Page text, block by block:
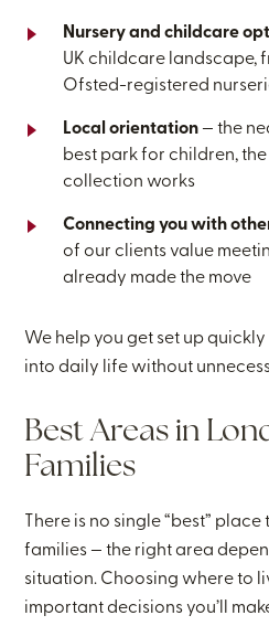
Nursery and childcare
UK childcare landscape,
Ofsted-registered
Local orientation — the
best park for children,
collection works
Connecting you with
of our clients value
already made the move
We help you get set up
into daily life without
Best Areas in
Families
There is no single “best”
families — the right area
situation. Choosing where to
important decisions you’ll